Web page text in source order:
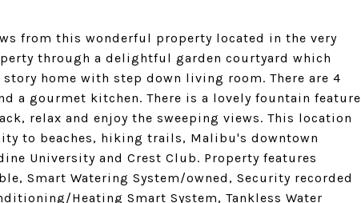
from this wonderful property located in the very
through a delightful garden courtyard which
home with step down living room. There are 4
a gourmet kitchen. There is a lovely fountain feature
relax and enjoy the sweeping views. This location
to beaches, hiking trails, Malibu's downtown
University and Crest Club. Property features
Smart Watering System/owned, Security recorded
Heating Smart System, Tankless Water